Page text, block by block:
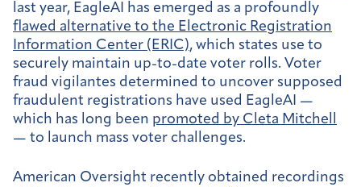
last year, EagleAI has emerged as a profoundly
flawed alternative to the Electronic Registration
Information Center (ERIC), which states use to
securely maintain up-to-date voter rolls. Voter
fraud vigilantes determined to uncover supposed
fraudulent registrations have used EagleAI —
which has long been promoted by Cleta Mitchell
— to launch mass voter challenges.
American Oversight recently obtained recordings